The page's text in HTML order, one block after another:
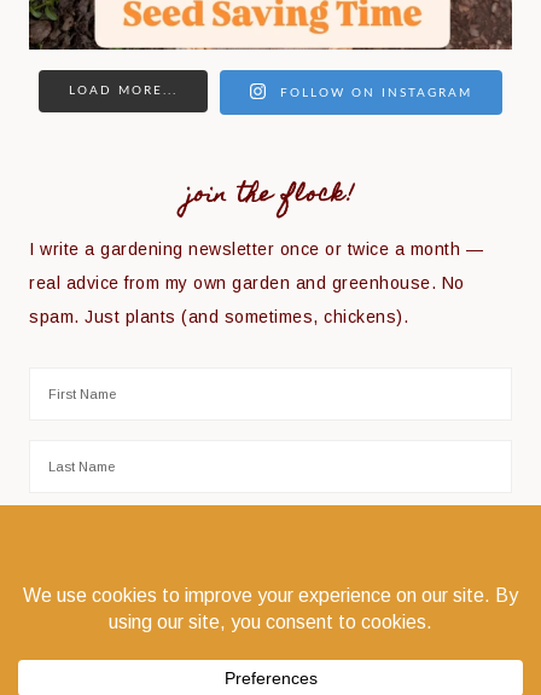
LOAD MORE... FOLLOW ON INSTAGRAM
join the flock!
I write a gardening newsletter once or twice a month —
real advice from my own garden and greenhouse. No
spam. Just plants (and sometimes, chickens).